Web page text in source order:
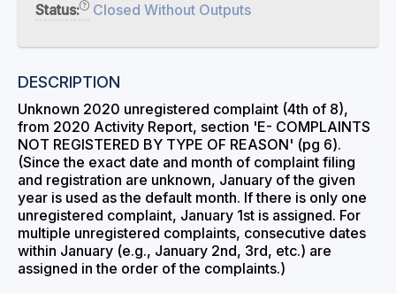
Status:
Closed Without Outputs
DESCRIPTION
Unknown 2020 unregistered complaint (4th of 8),
from 2020 Activity Report, section 'E- COMPLAINTS
NOT REGISTERED BY TYPE OF REASON' (pg 6).
(Since the exact date and month of complaint filing
and registration are unknown, January of the given
year is used as the default month. If there is only one
unregistered complaint, January 1st is assigned. For
multiple unregistered complaints, consecutive dates
within January (e.g., January 2nd, 3rd, etc.) are
assigned in the order of the complaints.)